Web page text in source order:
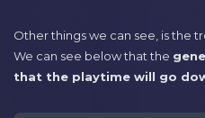
Other things we can see, is the
We can see below that the
that the playtime will go